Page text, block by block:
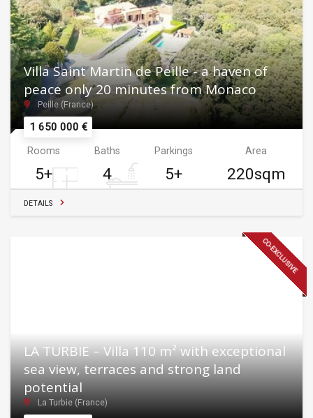
1 650 000 €
Villa Saint Martin de Peille - a haven of
peace only 20 minutes from Monaco
Peille (France)
Rooms
5+
Baths
4
Parkings
5+
Area
220sqm
DETAILS
CO-EXCLUSIVE
LA TURBIE – Villa 110 m² with exceptional
sea view, terraces and strong land
potential
La Turbie (France)